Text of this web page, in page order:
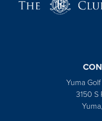
Yuma
3150 S